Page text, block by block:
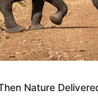
Nature